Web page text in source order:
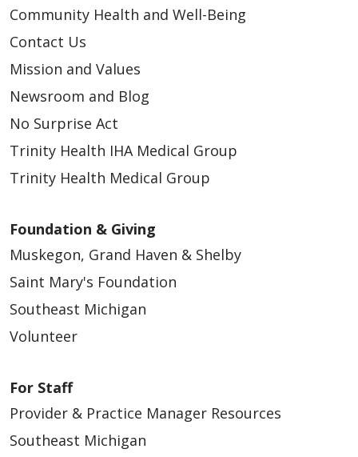
Community Health and Well-Being
Contact Us
Mission and Values
Newsroom and Blog
No Surprise Act
Trinity Health IHA Medical Group
Trinity Health Medical Group
Foundation & Giving
Muskegon, Grand Haven & Shelby
Saint Mary's Foundation
Southeast Michigan
Volunteer
For Staff
Provider & Practice Manager Resources
Southeast Michigan